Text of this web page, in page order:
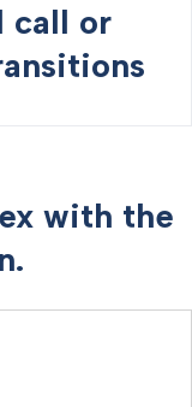
call or
with the